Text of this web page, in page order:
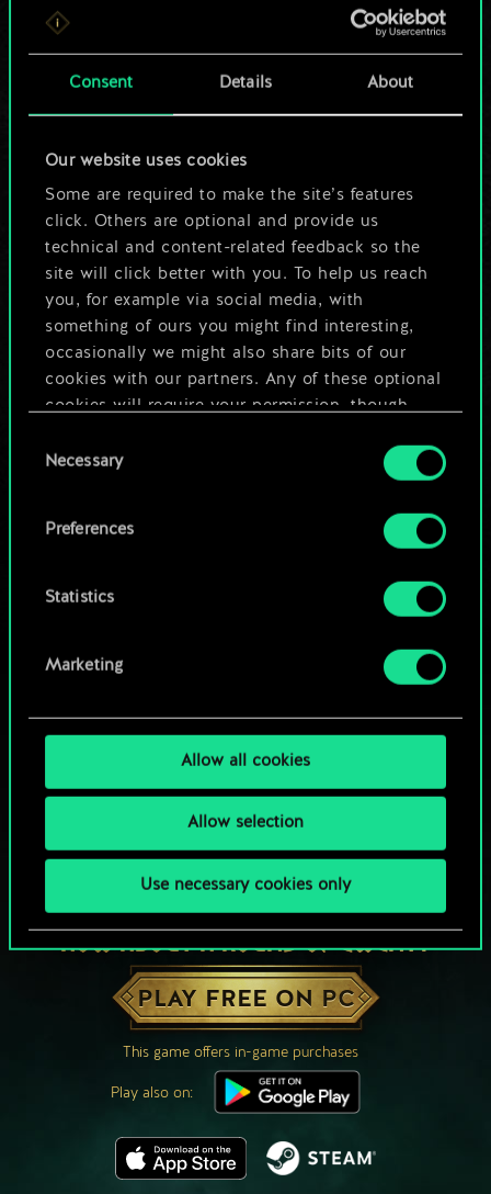
Consent Details About
Our website uses cookies
Some are required to make the site’s features
click. Others are optional and provide us
technical and content-related feedback so the
site will click better with you. To help us reach
you, for example via social media, with
something of ours you might find interesting,
occasionally we might also share bits of our
cookies with our partners. Any of these optional
cookies will require your permission, though.
You’ll find all the details regarding our use of
cookies and tweak your preferences regarding
Selection
Necessary
Preferences
Statistics
Marketing
Allow all cookies
Allow selection
Use necessary cookies only
For now, this is only
a shared set of
But it can be so
much more!
Name this deck & create a guide
Edit Deck
HOW ABOUT A ROUND OF GWENT?
PLAY FREE ON PC
This game offers in-game purchases
Play also on: